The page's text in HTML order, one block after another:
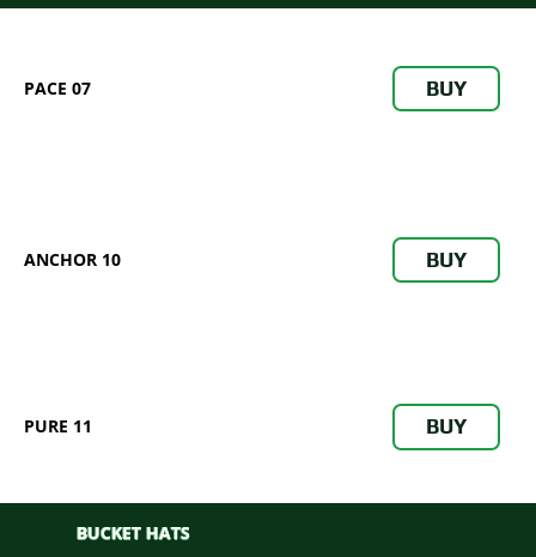
ANCHOR 10 BUY
PURE 11 BUY
PACE 07 BUY
BUCKET HATS